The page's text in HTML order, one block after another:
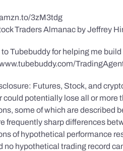
3zM3tdg
Traders Almanac by Jeffrey
Tubebuddy for helping me
Futures, Stock, and
could potentially lose all or
some of which are described
frequently sharp differences
of hypothetical performance
no hypothetical trading record